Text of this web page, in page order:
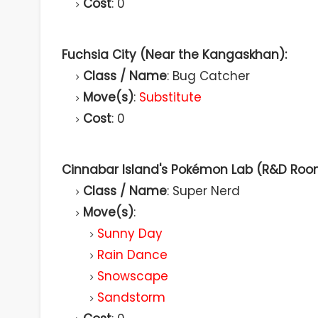
Cost: 0
Fuchsia City (Near the Kangaskhan):
Class / Name: Bug Catcher
Move(s): Substitute
Cost: 0
Cinnabar Island's Pokémon Lab (R&D
Class / Name: Super Nerd
Move(s):
Sunny Day
Rain Dance
Snowscape
Sandstorm